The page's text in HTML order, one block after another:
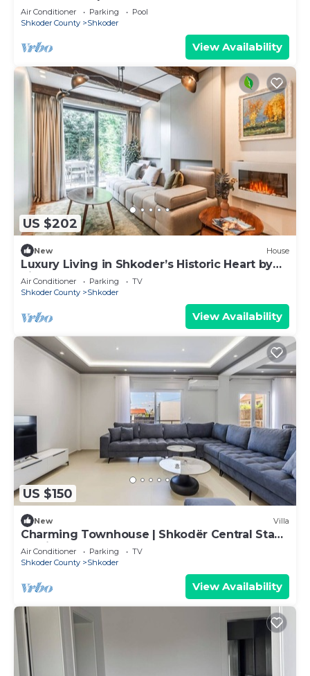
Air Conditioner Parking
Pool
Shkoder County
Shkoder
View Availability
US $202
New House
Luxury Living in Shkoder’s Historic Heart by
PikHost
Air Conditioner Parking
TV
Shkoder County
Shkoder
View Availability
US $150
New Villa
Charming Townhouse | Shkodër Central Stay
by PikHost
Air Conditioner Parking
TV
Shkoder County
Shkoder
View Availability